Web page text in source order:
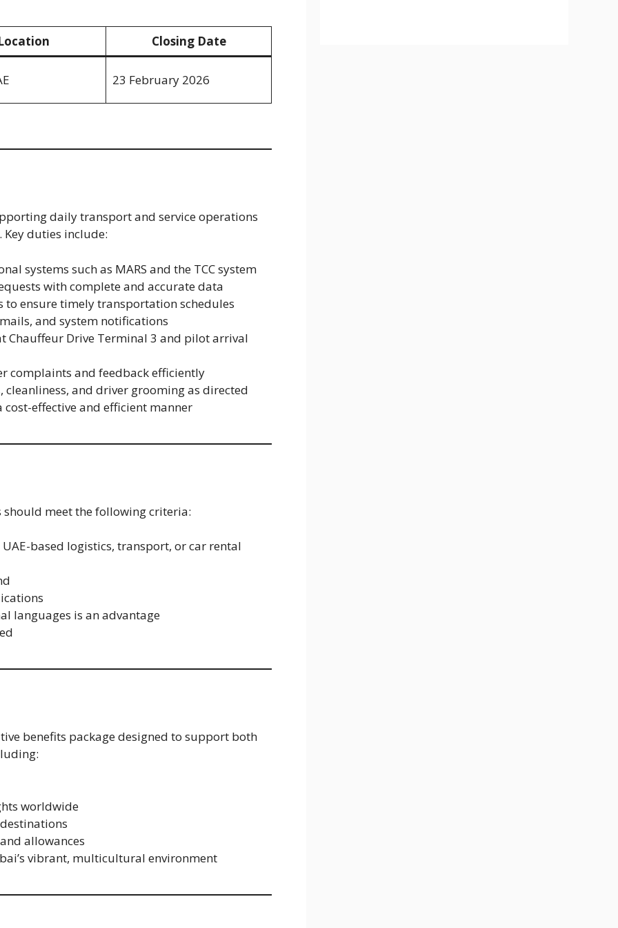
Closing Date
23 February 2026
daily transport and service operations
duties include:
systems such as MARS and the TCC system
with complete and accurate data
ensure timely transportation schedules
and system notifications
Chauffeur Drive Terminal 3 and pilot arrival
complaints and feedback efficiently
cleanliness, and driver grooming as directed
effective and efficient manner
meet the following criteria:
based logistics, transport, or car rental
languages is an advantage
benefits package designed to support both
worldwide
allowances
vibrant, multicultural environment